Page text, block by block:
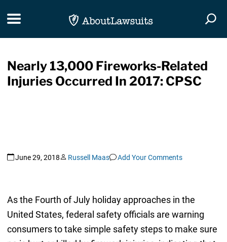
Toggle navigation
Nearly 13,000 Fireworks-Related
Injuries Occurred In 2017: CPSC
June 29, 2018 Russell Maas Add Your Comments
As the Fourth of July holiday approaches in the
United States, federal safety officials are warning
consumers to take simple safety steps to make sure